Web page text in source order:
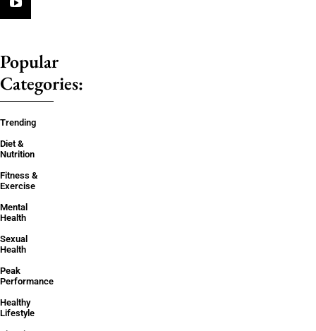
Popular
Categories:
Trending
Diet &
Nutrition
Fitness &
Exercise
Mental
Health
Sexual
Health
Peak
Performance
Healthy
Lifestyle